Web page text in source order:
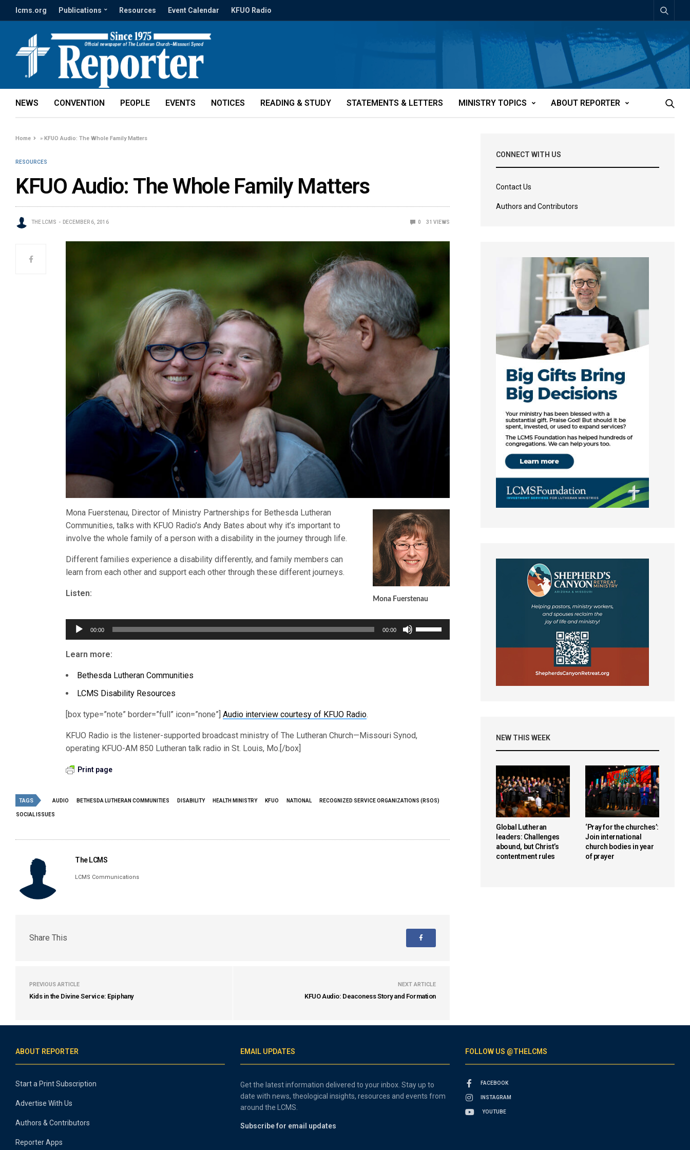
lcms.org Publications Resources Event Calendar KFUO Radio
NEWS CONVENTION PEOPLE EVENTS NOTICES READING & STUDY STATEMENTS & LETTERS MINISTRY TOPICS ABOUT REPORTER
Home »KFUO Audio: The Whole Family Matters
RESOURCES
KFUO Audio: The Whole Family Matters
THE LCMS DECEMBER 6, 2016 0 31 VIEWS
Mona Fuerstenau
Mona Fuerstenau, Director of Ministry Partnerships for Bethesda Lutheran
Communities, talks with KFUO Radio’s Andy Bates about why it’s important to
involve the whole family of a person with a disability in the journey through life.
Different families experience a disability differently, and family members can
learn from each other and support each other through these different journeys.
Listen:
Player
00:00 00:00
Up/Down
Learn more:
Bethesda Lutheran Communities
LCMS Disability Resources
[box type=”note” border=”full” icon=”none”]Audio interview courtesy of KFUO Radio.
KFUO Radio is the listener-supported broadcast ministry of The Lutheran Church—Missouri Synod,
operating KFUO-AM 850 Lutheran talk radio in St. Louis, Mo.[/box]
Print page
TAGS AUDIO BETHESDA LUTHERAN COMMUNITIES DISABILITY HEALTH MINISTRY KFUO NATIONAL RECOGNIZED SERVICE ORGANIZATIONS (RSOS)
SOCIAL ISSUES
The LCMS
LCMS Communications
Share This
PREVIOUS ARTICLE
Kids in the Divine Service: Epiphany
NEXT ARTICLE
KFUO Audio: Deaconess Story and Formation
CONNECT WITH US
Contact Us
Authors and Contributors
NEW THIS WEEK
Global Lutheran
leaders: Challenges
abound, but Christ’s
contentment rules
‘Pray for the churches’:
Join international
church bodies in year
of prayer
ABOUT REPORTER
Start a Print Subscription
Advertise With Us
Authors & Contributors
Reporter Apps
EMAIL UPDATES
Get the latest information delivered to your inbox. Stay up to
date with news, theological insights, resources and events from
around the LCMS.
Subscribe for email updates
FOLLOW US @THELCMS
FACEBOOK
INSTAGRAM
YOUTUBE